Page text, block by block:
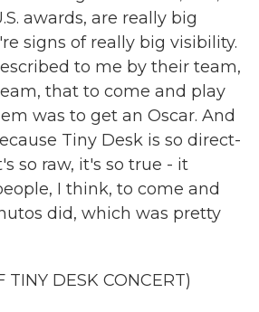
awards, are really big
signs of really big visibility.
to me by their team,
that to come and play
was to get an Oscar. And
Tiny Desk is so direct-
so raw, it's so true - it
I think, to come and
did, which was pretty
TINY DESK CONCERT)